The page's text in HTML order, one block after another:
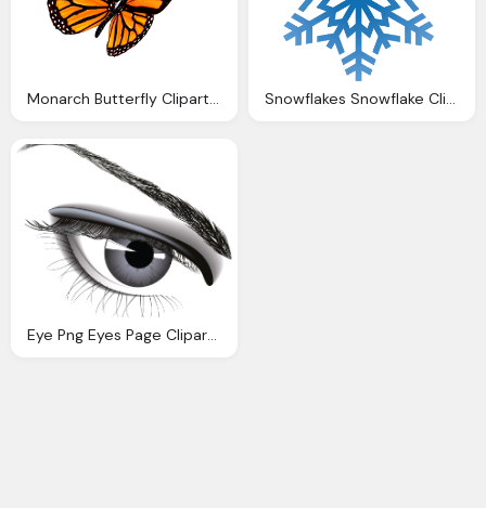
Monarch Butterfly Clipart Transparent Background Pencil Snowflakes Snowflake Clipart Transparent Background